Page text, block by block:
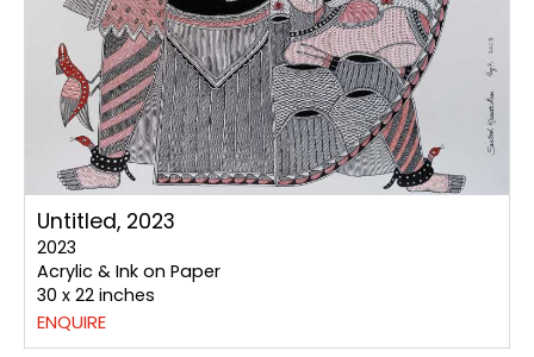
Untitled, 2023
2023
Acrylic & Ink on Paper
30 x 22 inches
ENQUIRE